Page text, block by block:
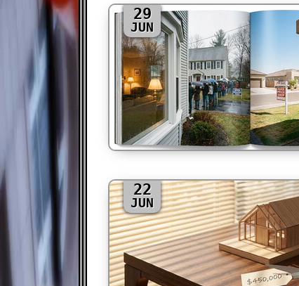
29
JUN
22
JUN